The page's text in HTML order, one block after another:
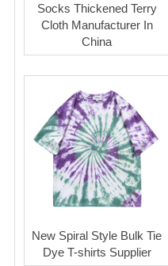
Socks Thickened Terry
Cloth Manufacturer In
China
New Spiral Style Bulk Tie
Dye T-shirts Supplier